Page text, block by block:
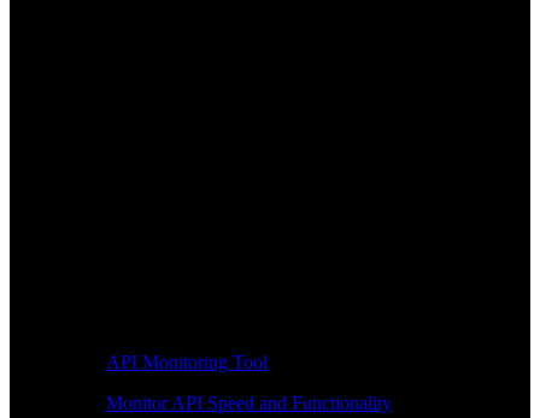
API Monitoring Tool
Monitor API Speed and Functionality